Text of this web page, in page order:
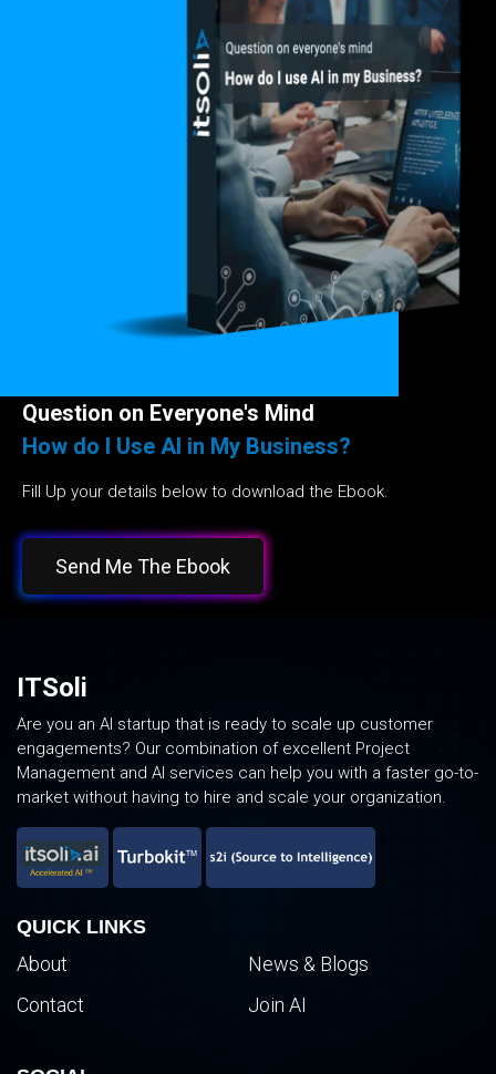
Question on Everyone's Mind
How do I Use AI in My Business?
Fill Up your details below to download the Ebook.
Send Me The Ebook
ITSoli
Are you an AI startup that is ready to scale up customer
engagements? Our combination of excellent Project
Management and AI services can help you with a faster go-to-
market without having to hire and scale your organization.
QUICK LINKS
About
News & Blogs
Contact
Join AI